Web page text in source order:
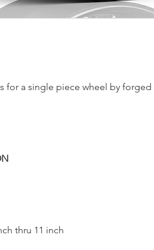
for a single piece wheel by forged
thru 11 inch